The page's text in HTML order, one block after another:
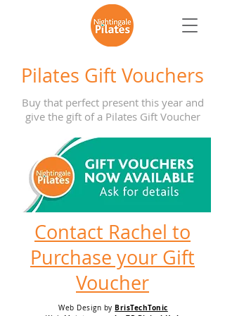
Pilates Gift Vouchers
Buy that perfect present this year and
give the gift of a Pilates Gift Voucher
Contact Rachel to
Purchase your Gift
Voucher
Web Design byBrisTechTonic